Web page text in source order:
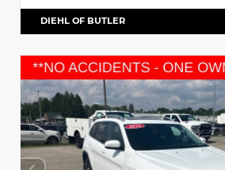
DIEHL OF BUTLER